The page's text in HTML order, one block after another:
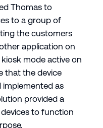
Thomas to
to a group of
the customers
application on
mode active on
that the device
implemented as
provided a
to function